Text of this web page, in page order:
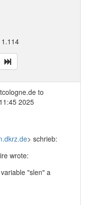
to
2025
> schrieb:
wrote:
"slen" a